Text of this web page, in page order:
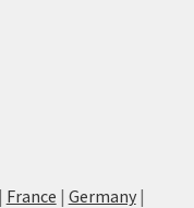
| France | Germany|